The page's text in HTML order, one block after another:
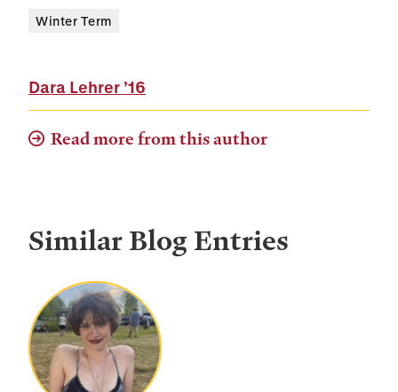
Winter Term
Dara Lehrer ’16
Read more from this author
Similar Blog Entries